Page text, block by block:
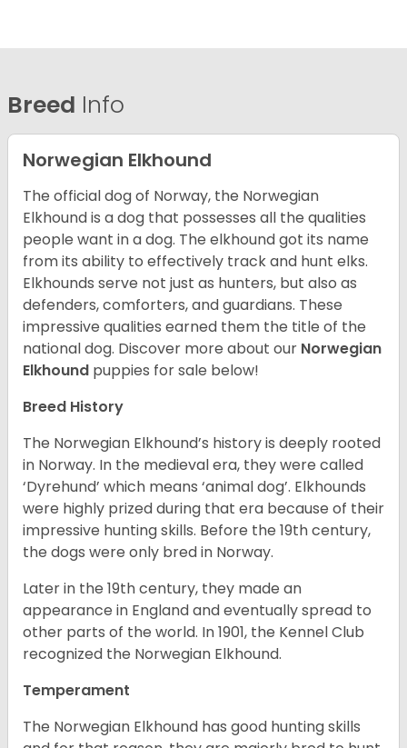
Breed Info
Norwegian Elkhound
The official dog of Norway, the Norwegian
Elkhound is a dog that possesses all the qualities
people want in a dog. The elkhound got its name
from its ability to effectively track and hunt elks.
Elkhounds serve not just as hunters, but also as
defenders, comforters, and guardians. These
impressive qualities earned them the title of the
national dog. Discover more about our Norwegian
Elkhound puppies for sale below!
Breed History
The Norwegian Elkhound’s history is deeply rooted
in Norway. In the medieval era, they were called
‘Dyrehund’ which means ‘animal dog’. Elkhounds
were highly prized during that era because of their
impressive hunting skills. Before the 19th century,
the dogs were only bred in Norway.
Later in the 19th century, they made an
appearance in England and eventually spread to
other parts of the world. In 1901, the Kennel Club
recognized the Norwegian Elkhound.
Temperament
The Norwegian Elkhound has good hunting skills